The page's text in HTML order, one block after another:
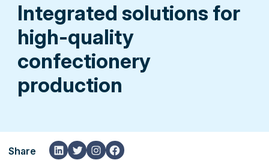
Integrated solutions for
high-quality
confectionery
production
Share LinkedIn Twitter Instagram Facebook